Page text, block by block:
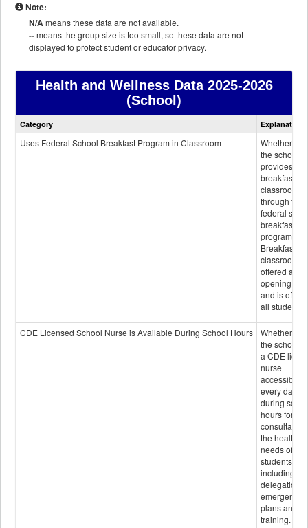
Note:
N/Ameans these data are not available.
--means the group size is too small, so these data are not
displayed to protect student or educator privacy.
Health and Wellness Data2025-2026
(School)
Health
data
Category Explanation
Uses Federal School Breakfast Program in Classroom
Whether or
the school
provides
breakfast in
classroom
through the
federal
breakfast
program.
Breakfast in
classroom is
offered after
opening bell
and is
all students.
CDE Licensed School Nurse is Available During School Hours
Whether or
the school
a CDE
nurse
accessible
every day
during
hours for
consultation
the health
needs of
students
including
delegation,
emergency
plans and
training.